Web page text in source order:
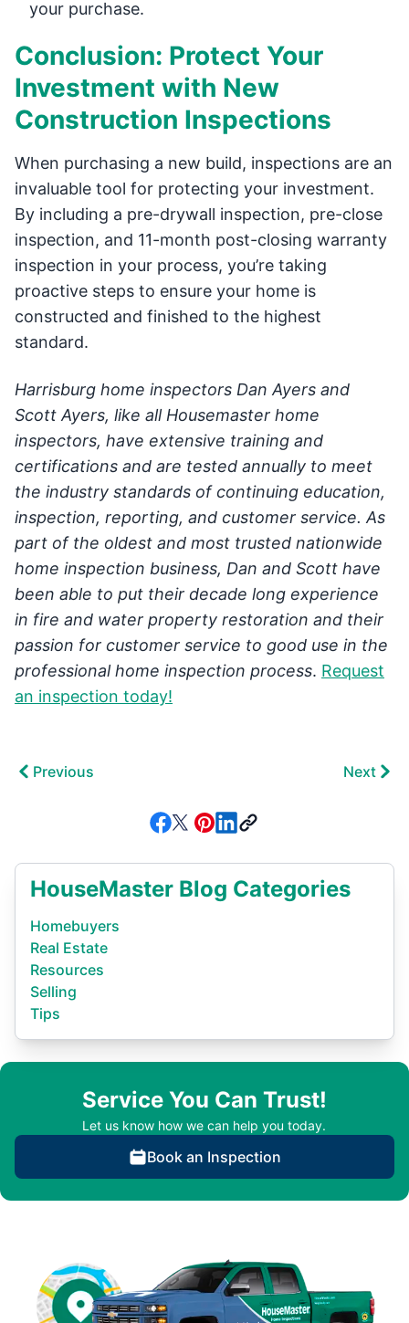
your purchase.
Conclusion: Protect Your
Investment with New
Construction Inspections
When purchasing a new build, inspections are an
invaluable tool for protecting your investment.
By including a pre-drywall inspection, pre-close
inspection, and 11-month post-closing warranty
inspection in your process, you’re taking
proactive steps to ensure your home is
constructed and finished to the highest
standard.
Harrisburg home inspectors Dan Ayers and
Scott Ayers, like all Housemaster home
inspectors, have extensive training and
certifications and are tested annually to meet
the industry standards of continuing education,
inspection, reporting, and customer service. As
part of the oldest and most trusted nationwide
home inspection business, Dan and Scott have
been able to put their decade long experience
in fire and water property restoration and their
passion for customer service to good use in the
professional home inspection process. Request
an inspection today!
Previous Next
HouseMaster Blog Categories
Homebuyers
Real Estate
Resources
Selling
Tips
Service You Can Trust!
Let us know how we can help you today.
Book an Inspection